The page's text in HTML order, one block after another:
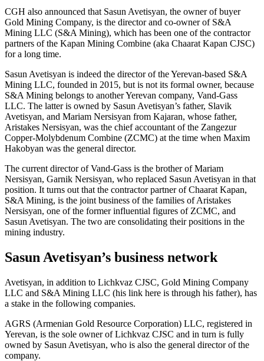
CGH also announced that Sasun Avetisyan, the owner of buyer
Gold Mining Company, is the director and co-owner of S&A
Mining LLC (S&A Mining), which has been one of the contractor
partners of the Kapan Mining Combine (aka Chaarat Kapan CJSC)
for a long time.
Sasun Avetisyan is indeed the director of the Yerevan-based S&A
Mining LLC, founded in 2015, but is not its formal owner, because
S&A Mining belongs to another Yerevan company, Vand-Gass
LLC. The latter is owned by Sasun Avetisyan’s father, Slavik
Avetisyan, and Mariam Nersisyan from Kajaran, whose father,
Aristakes Nersisyan, was the chief accountant of the Zangezur
Copper-Molybdenum Combine (ZCMC) at the time when Maxim
Hakobyan was the general director.
The current director of Vand-Gass is the brother of Mariam
Nersisyan, Garnik Nersisyan, who replaced Sasun Avetisyan in that
position. It turns out that the contractor partner of Chaarat Kapan,
S&A Mining, is the joint business of the families of Aristakes
Nersisyan, one of the former influential figures of ZCMC, and
Sasun Avetisyan. The two are consolidating their positions in the
mining industry.
Sasun Avetisyan’s business network
Avetisyan, in addition to Lichkvaz CJSC, Gold Mining Company
LLC and S&A Mining LLC (his link here is through his father), has
a stake in the following companies.
AGRS (Armenian Gold Resource Corporation) LLC, registered in
Yerevan, is the sole owner of Lichkvaz CJSC and in turn is fully
owned by Sasun Avetisyan, who is also the general director of the
company.